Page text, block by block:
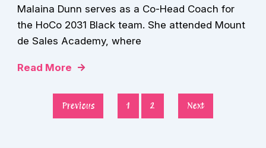
Malaina Dunn serves as a Co-Head Coach for
the HoCo 2031 Black team. She attended Mount
de Sales Academy, where
Read More
Previous 1 2 Next